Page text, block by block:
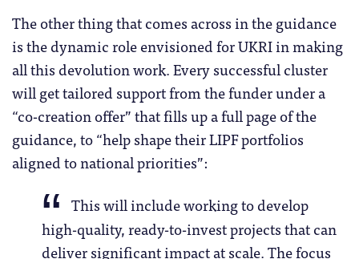
The other thing that comes across in the guidance
is the dynamic role envisioned for UKRI in making
all this devolution work. Every successful cluster
will get tailored support from the funder under a
“co-creation offer” that fills up a full page of the
guidance, to “help shape their LIPF portfolios
aligned to national priorities”:
This will include working to develop
high-quality, ready-to-invest projects that can
deliver significant impact at scale. The focus